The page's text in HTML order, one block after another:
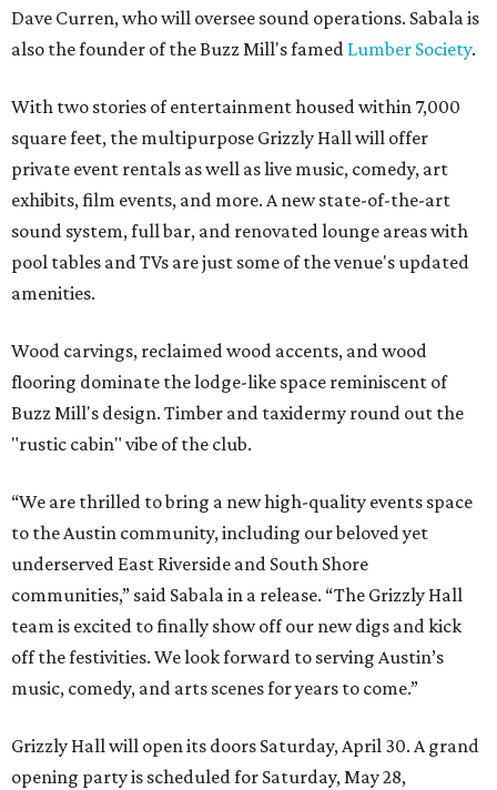
Dave Curren, who will oversee sound operations. Sabala is
also the founder of the Buzz Mill's famed Lumber Society.
With two stories of entertainment housed within 7,000
square feet, the multipurpose Grizzly Hall will offer
private event rentals as well as live music, comedy, art
exhibits, film events, and more. A new state-of-the-art
sound system, full bar, and renovated lounge areas with
pool tables and TVs are just some of the venue's updated
amenities.
Wood carvings, reclaimed wood accents, and wood
flooring dominate the lodge-like space reminiscent of
Buzz Mill's design. Timber and taxidermy round out the
"rustic cabin" vibe of the club.
“We are thrilled to bring a new high-quality events space
to the Austin community, including our beloved yet
underserved East Riverside and South Shore
communities,” said Sabala in a release. “The Grizzly Hall
team is excited to finally show off our new digs and kick
off the festivities. We look forward to serving Austin’s
music, comedy, and arts scenes for years to come.”
Grizzly Hall will open its doors Saturday, April 30. A grand
opening party is scheduled for Saturday, May 28,